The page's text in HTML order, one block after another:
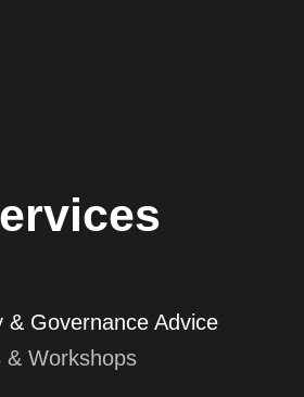
& Governance Advice
& Workshops